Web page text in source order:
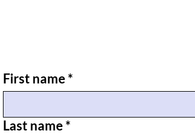
First name *
Last name *